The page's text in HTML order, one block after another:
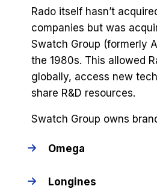
Rado itself hasn’t
companies but was
Swatch Group (formerly
the 1980s. This allowed
globally, access new
share R&D resources.
Swatch Group owns
Omega
Longines